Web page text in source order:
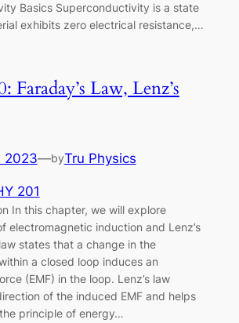
Basics Superconductivity is a state
exhibits zero electrical resistance,…
Faraday’s Law, Lenz’s
2023—byTru Physics
201
In this chapter, we will explore
electromagnetic induction and Lenz’s
states that a change in the
a closed loop induces an
(EMF) in the loop. Lenz’s law
of the induced EMF and helps
principle of energy…